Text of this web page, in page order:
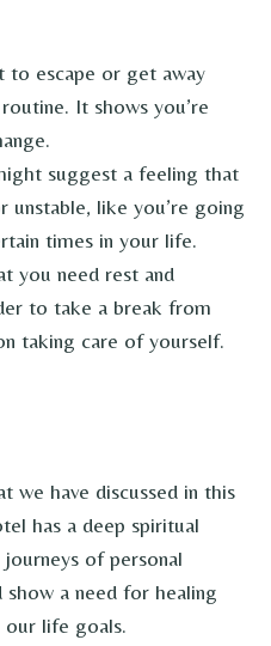
to escape or get away
It shows you’re
suggest a feeling that
unstable, like you’re going
times in your life.
you need rest and
to take a break from
taking care of yourself.
we have discussed in this
has a deep spiritual
of personal
a need for healing
our life goals.